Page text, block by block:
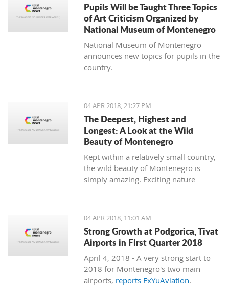
Pupils Will be Taught Three Topics
of Art Criticism Organized by
National Museum of Montenegro
National Museum of Montenegro
announces new topics for pupils in the
country.
04 APR 2018, 21:27 PM
The Deepest, Highest and
Longest: A Look at the Wild
Beauty of Montenegro
Kept within a relatively small country,
the wild beauty of Montenegro is
simply amazing. Exciting nature
minutes of driving through the country
can bring you to a completely different
environment. This is true almost every
15 minutes you travel.
04 APR 2018, 11:01 AM
Strong Growth at Podgorica, Tivat
Airports in First Quarter 2018
April 4, 2018 - A very strong start to
2018 for Montenegro's two main
airports, reports ExYuAviation.